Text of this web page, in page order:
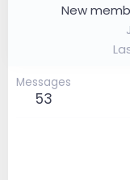
New
Messages
53